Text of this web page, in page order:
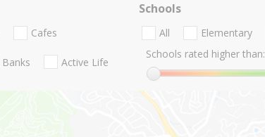
Cafes
Banks Active Life
Schools
All Elementary
Schools rated higher than: